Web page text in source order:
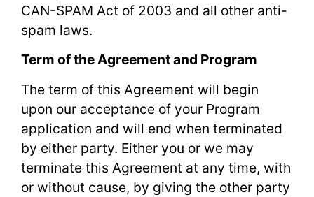
CAN-SPAM Act of 2003 and all other anti-
spam laws.
Term of the Agreement and Program
The term of this Agreement will begin
upon our acceptance of your Program
application and will end when terminated
by either party. Either you or we may
terminate this Agreement at any time, with
or without cause, by giving the other party